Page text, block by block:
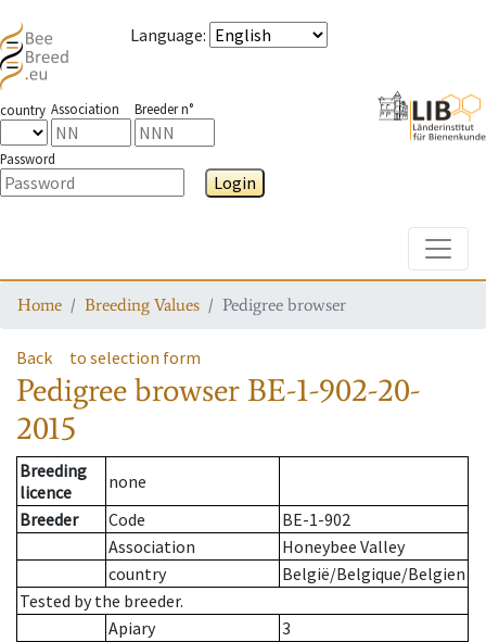
Language:
country Association Breeder n°
Password
Login
Home Breeding Values Pedigree browser
Back to selection form
Pedigree browser BE-1-902-20-
2015
Breeding
licence
none
Breeder
Code
BE-1-902
Association
Honeybee Valley
country
België/Belgique/Belgien
Tested by the breeder.
Apiary
3